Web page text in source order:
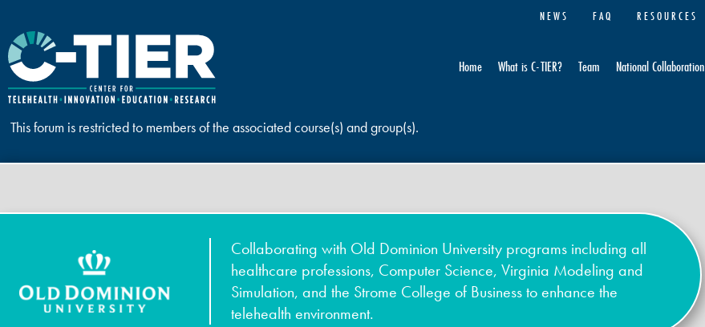
NEWS FAQ RESOURCES
Home What is C-TIER? Team National Collaboration
This forum is restricted to members of the associated course(s) and group(s).
Collaborating with Old Dominion University programs including all
healthcare professions, Computer Science, Virginia Modeling and
Simulation, and the Strome College of Business to enhance the
telehealth environment.